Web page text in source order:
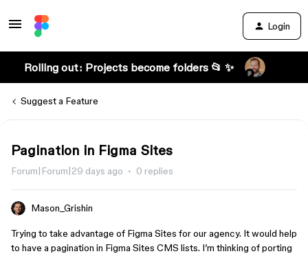
Login
Rolling out: Projects become folders 📂 ✨
Suggest a Feature
Pagination in Figma Sites
Forum|Forum|29 days ago 0 replies
Mason_Grishin
Trying to take advantage of Figma Sites for our agency. It would help
to have a pagination in Figma Sites CMS lists. I’m thinking of porting